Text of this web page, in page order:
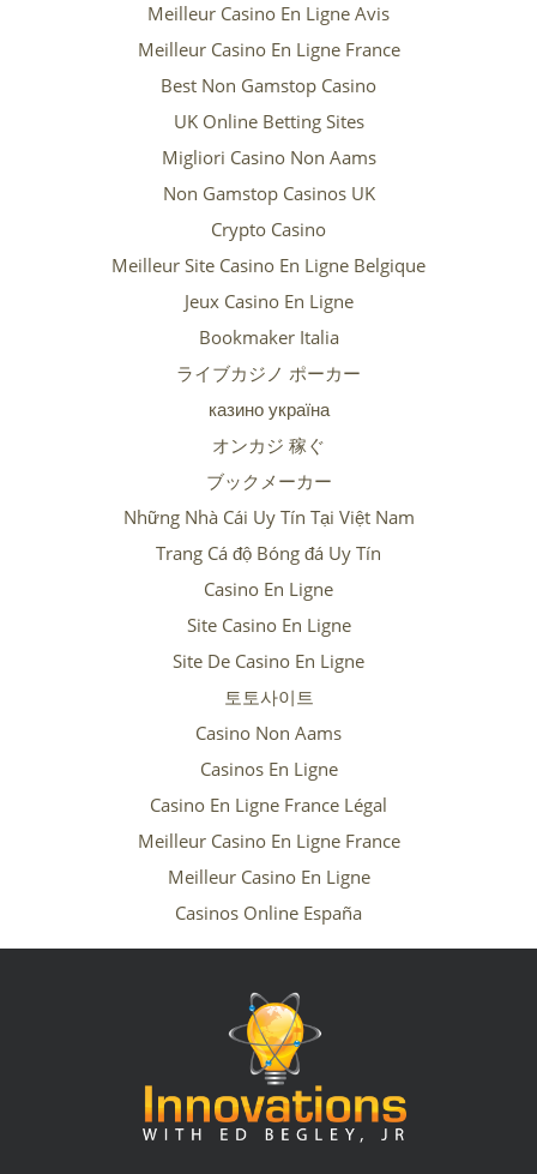
Meilleur Casino En Ligne Avis
Meilleur Casino En Ligne France
Best Non Gamstop Casino
UK Online Betting Sites
Migliori Casino Non Aams
Non Gamstop Casinos UK
Crypto Casino
Meilleur Site Casino En Ligne Belgique
Jeux Casino En Ligne
Bookmaker Italia
ライブカジノ ポーカー
казино україна
オンカジ 稼ぐ
ブックメーカー
Những Nhà Cái Uy Tín Tại Việt Nam
Trang Cá độ Bóng đá Uy Tín
Casino En Ligne
Site Casino En Ligne
Site De Casino En Ligne
토토사이트
Casino Non Aams
Casinos En Ligne
Casino En Ligne France Légal
Meilleur Casino En Ligne France
Meilleur Casino En Ligne
Casinos Online España